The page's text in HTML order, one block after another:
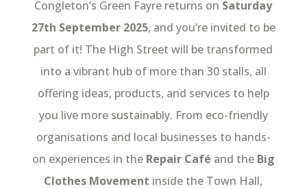
Congleton’s Green Fayre returns on Saturday
27th September 2025, and you’re invited to be
part of it! The High Street will be transformed
into a vibrant hub of more than 30 stalls, all
offering ideas, products, and services to help
you live more sustainably. From eco-friendly
organisations and local businesses to hands-
on experiences in the Repair Café and the Big
Clothes Movement inside the Town Hall,